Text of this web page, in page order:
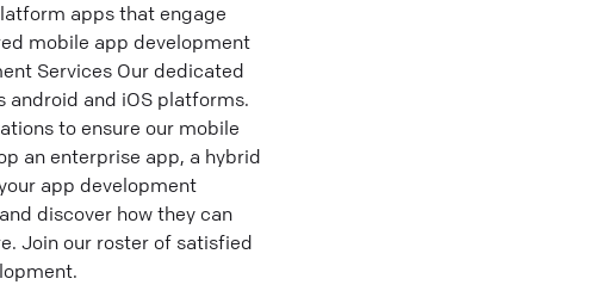
apps that engage
mobile app development
Services Our dedicated
android and iOS platforms.
to ensure our mobile
an enterprise app, a hybrid
app development
discover how they can
Join our roster of satisfied